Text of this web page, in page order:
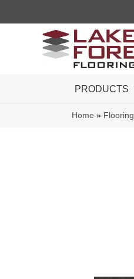
PRODUCTS
Home » Flooring